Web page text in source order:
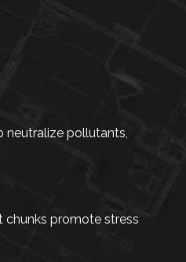
neutralize pollutants,
chunks promote stress